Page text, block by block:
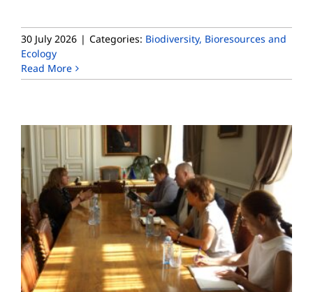
30 July 2026 | Categories: Biodiversity, Bioresources and
Ecology
Read More